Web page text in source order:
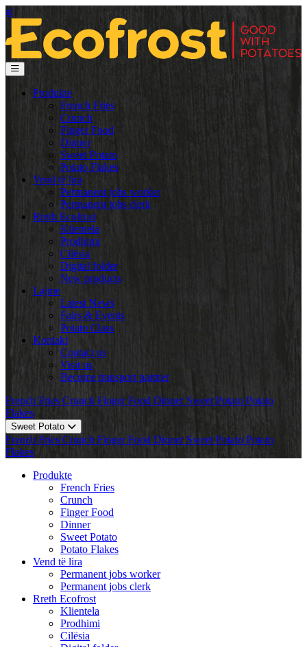
al
Produkte
French Fries
Crunch
Finger Food
Dinner
Sweet Potato
Potato Flakes
Vend të lira
Permanent jobs worker
Permanent jobs clerk
Rreth Ecofrost
Klientela
Prodhimi
Cilësia
Digital folder
New products
Lajme
Latest News
Fairs & Events
Potato Class
Kontakt
Contact us
Visit us
Become transport partner
French Fries Crunch Finger Food Dinner Sweet Potato Potato
Flakes
Sweet Potato
French Fries Crunch Finger Food Dinner Sweet Potato Potato
Flakes
Produkte
French Fries
Crunch
Finger Food
Dinner
Sweet Potato
Potato Flakes
Vend të lira
Permanent jobs worker
Permanent jobs clerk
Rreth Ecofrost
Klientela
Prodhimi
Cilësia